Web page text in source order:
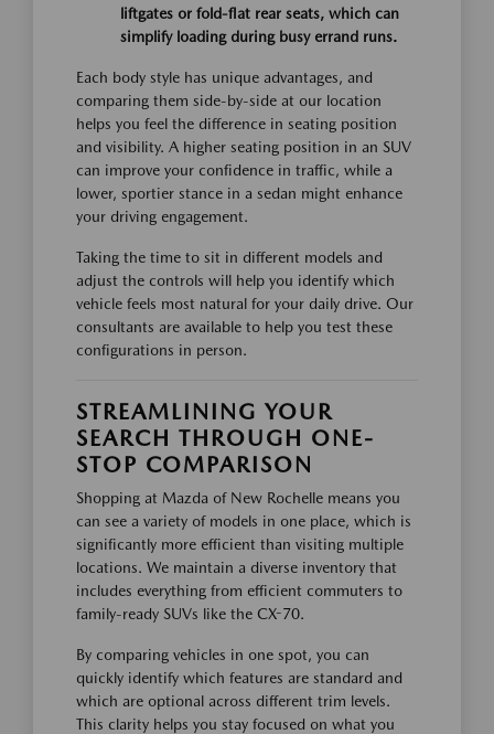
liftgates or fold-flat rear seats, which can
simplify loading during busy errand runs.
Each body style has unique advantages, and
comparing them side-by-side at our location
helps you feel the difference in seating position
and visibility. A higher seating position in an SUV
can improve your confidence in traffic, while a
lower, sportier stance in a sedan might enhance
your driving engagement.
Taking the time to sit in different models and
adjust the controls will help you identify which
vehicle feels most natural for your daily drive. Our
consultants are available to help you test these
configurations in person.
STREAMLINING YOUR
SEARCH THROUGH ONE-
STOP COMPARISON
Shopping at Mazda of New Rochelle means you
can see a variety of models in one place, which is
significantly more efficient than visiting multiple
locations. We maintain a diverse inventory that
includes everything from efficient commuters to
family-ready SUVs like the CX-70.
By comparing vehicles in one spot, you can
quickly identify which features are standard and
which are optional across different trim levels.
This clarity helps you stay focused on what you